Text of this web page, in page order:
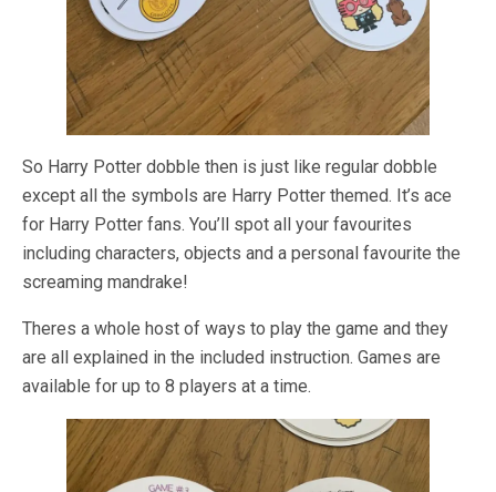
So Harry Potter dobble then is just like regular dobble
except all the symbols are Harry Potter themed. It’s ace
for Harry Potter fans. You’ll spot all your favourites
including characters, objects and a personal favourite the
screaming mandrake!
Theres a whole host of ways to play the game and they
are all explained in the included instruction. Games are
available for up to 8 players at a time.